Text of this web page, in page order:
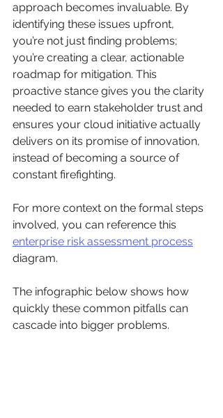
approach becomes invaluable. By
identifying these issues upfront,
you’re not just finding problems;
you’re creating a clear, actionable
roadmap for mitigation. This
proactive stance gives you the clarity
needed to earn stakeholder trust and
ensures your cloud initiative actually
delivers on its promise of innovation,
instead of becoming a source of
constant firefighting.
For more context on the formal steps
involved, you can reference this
enterprise risk assessment process
diagram.
The infographic below shows how
quickly these common pitfalls can
cascade into bigger problems.